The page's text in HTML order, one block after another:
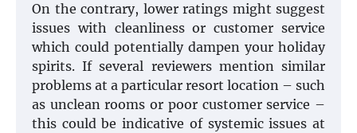
On the contrary, lower ratings might suggest
issues with cleanliness or customer service
which could potentially dampen your holiday
spirits. If several reviewers mention similar
problems at a particular resort location – such
as unclean rooms or poor customer service –
this could be indicative of systemic issues at